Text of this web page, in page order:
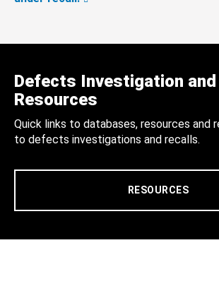
Defects Investigation and
Resources
Quick links to databases, resources and
to defects investigations and recalls.
RESOURCES